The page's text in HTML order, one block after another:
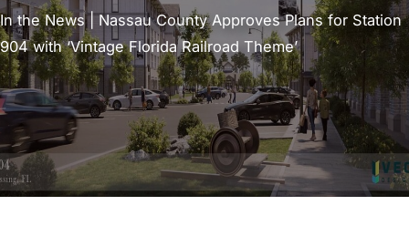
In the News | Nassau County Approves Plans for Station
904 with ‘Vintage Florida Railroad Theme’